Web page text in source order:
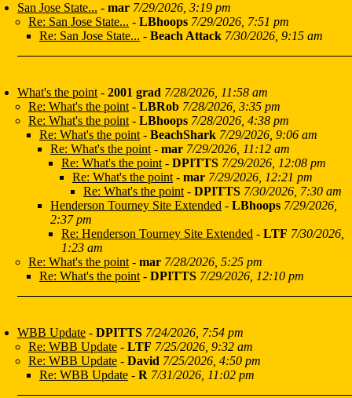
San Jose State... - mar 7/29/2026, 3:19 pm
Re: San Jose State... - LBhoops 7/29/2026, 7:51 pm
Re: San Jose State... - Beach Attack 7/30/2026, 9:15 am
What's the point - 2001 grad 7/28/2026, 11:58 am
Re: What's the point - LBRob 7/28/2026, 3:35 pm
Re: What's the point - LBhoops 7/28/2026, 4:38 pm
Re: What's the point - BeachShark 7/29/2026, 9:06 am
Re: What's the point - mar 7/29/2026, 11:12 am
Re: What's the point - DPITTS 7/29/2026, 12:08 pm
Re: What's the point - mar 7/29/2026, 12:21 pm
Re: What's the point - DPITTS 7/30/2026, 7:30 am
Henderson Tourney Site Extended - LBhoops 7/29/2026,
2:37 pm
Re: Henderson Tourney Site Extended - LTF 7/30/2026,
1:23 am
Re: What's the point - mar 7/28/2026, 5:25 pm
Re: What's the point - DPITTS 7/29/2026, 12:10 pm
WBB Update - DPITTS 7/24/2026, 7:54 pm
Re: WBB Update - LTF 7/25/2026, 9:32 am
Re: WBB Update - David 7/25/2026, 4:50 pm
Re: WBB Update - R 7/31/2026, 11:02 pm